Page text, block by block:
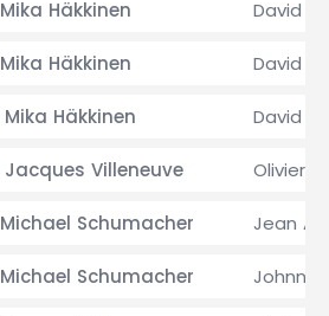
Mika Häkkinen David
Mika Häkkinen David
Mika Häkkinen David
Jacques Villeneuve Olivier
Michael Schumacher Jean
Michael Schumacher Johnny